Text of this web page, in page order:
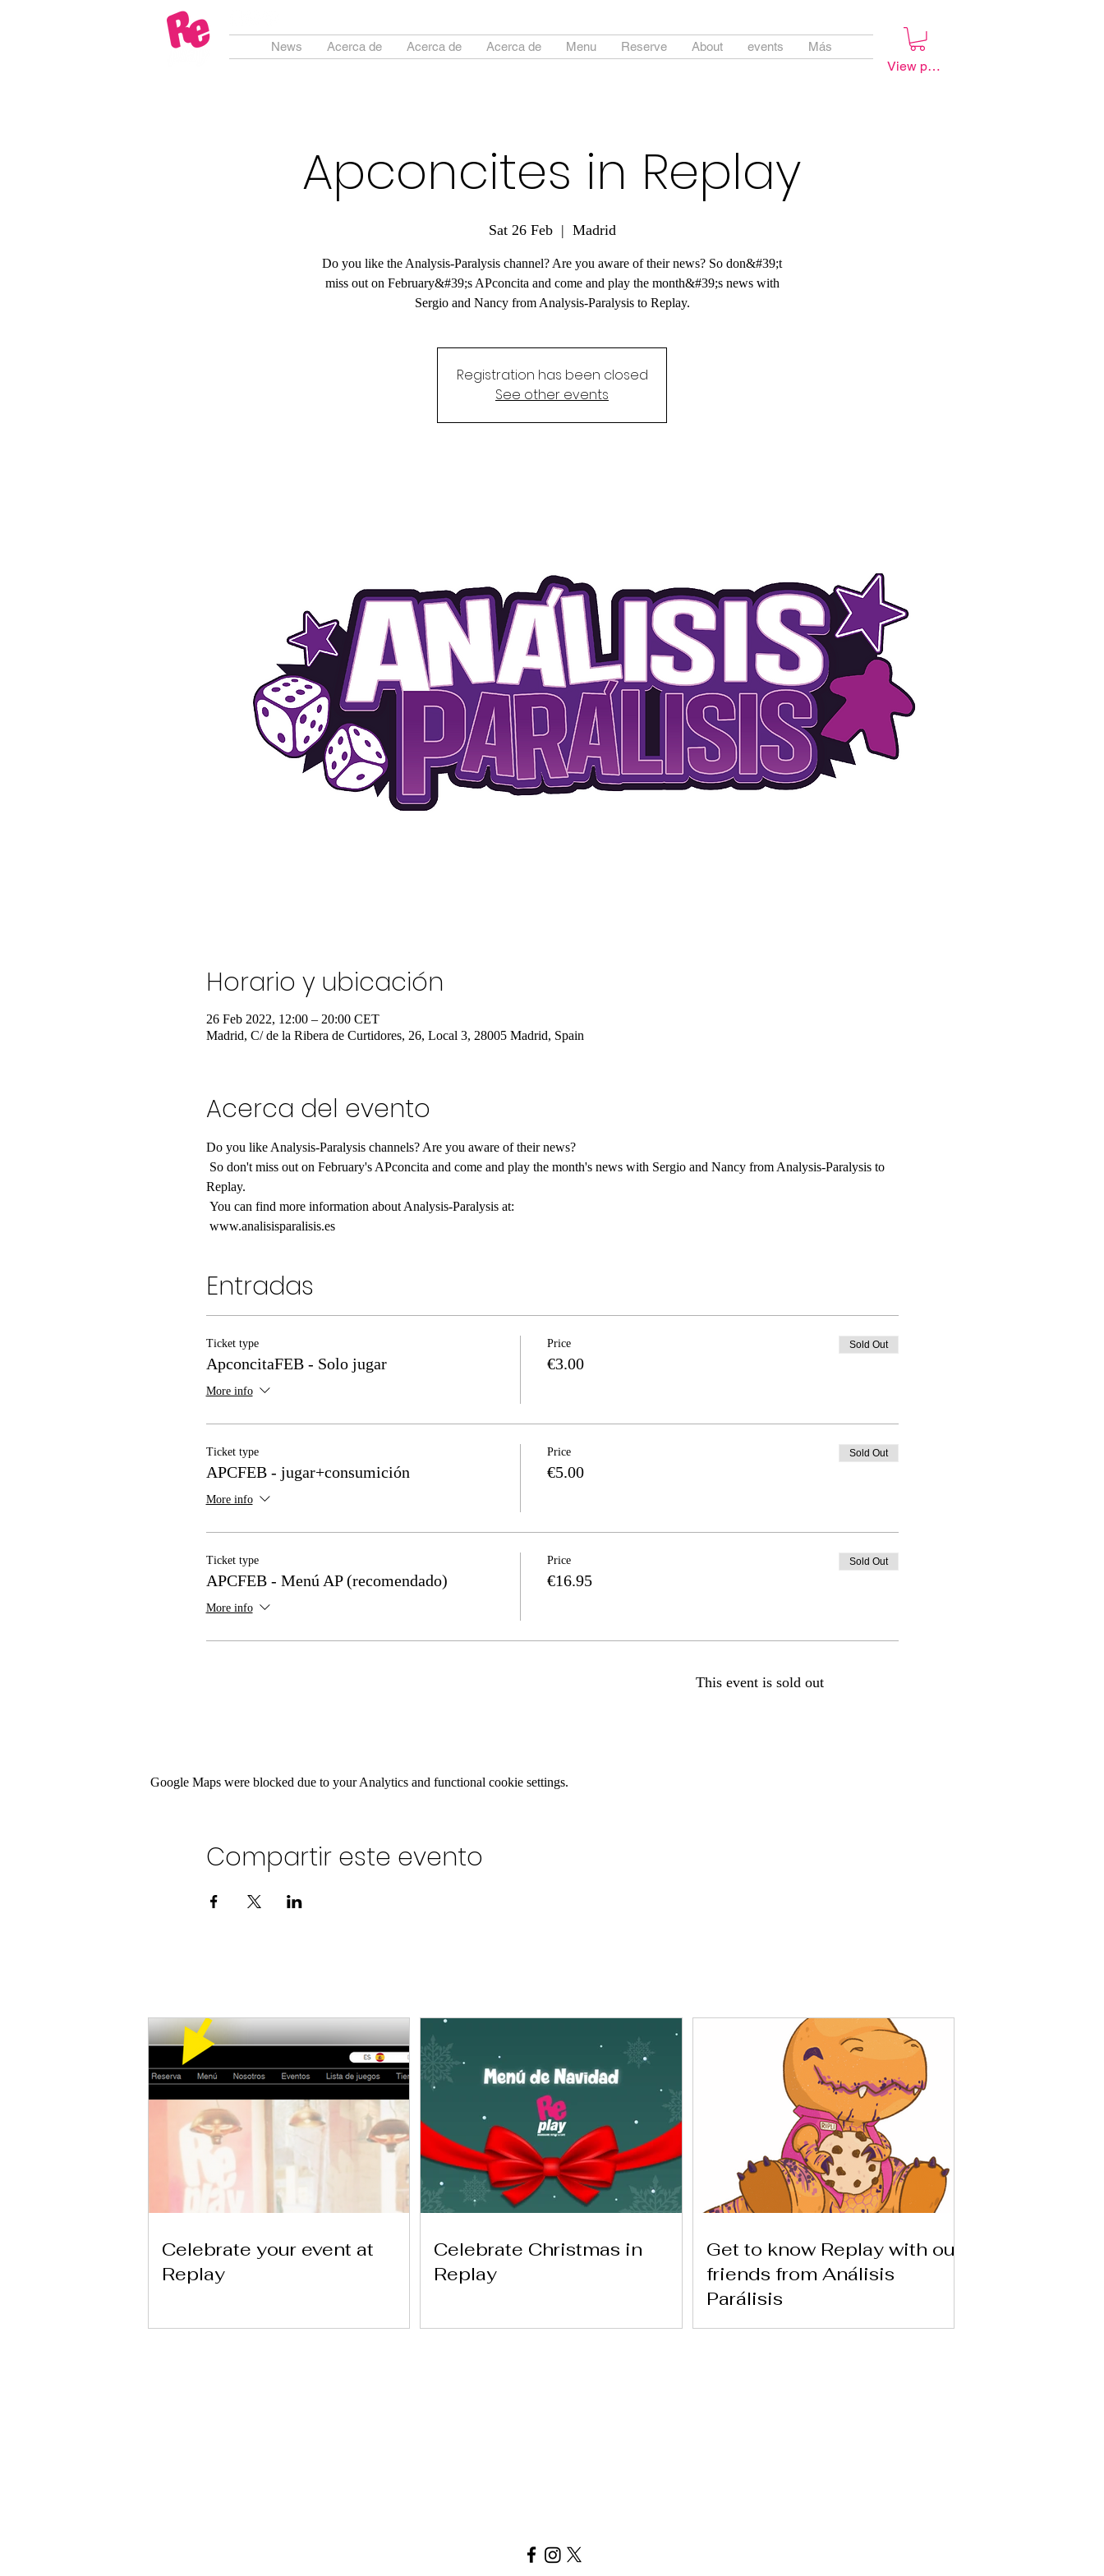
News Acerca de Acerca de Acerca de Menu Reserve About events Más
View points
Apconcites in Replay
Sat 26 Feb
  |
Madrid
Do you like the Analysis-Paralysis channel? Are you aware of their news? So don&#39;t
miss out on February&#39;s APconcita and come and play the month&#39;s news with
Sergio and Nancy from Analysis-Paralysis to Replay.
Registration has been closed
See other events
Horario y ubicación
26 Feb 2022, 12:00 – 20:00 CET
Madrid, C/ de la Ribera de Curtidores, 26, Local 3, 28005 Madrid, Spain
Acerca del evento
Do you like Analysis-Paralysis channels? Are you aware of their news?
Replay.
You can find more information about Analysis-Paralysis at:
www.analisisparalisis.es
Entradas
Ticket type
ApconcitaFEB - Solo jugar
More info
Price
€3.00
Sold Out
Ticket type
APCFEB - jugar+consumición
More info
Price
€5.00
Sold Out
Ticket type
APCFEB - Menú AP (recomendado)
More info
Price
€16.95
Sold Out
This event is sold out
Google Maps were blocked due to your Analytics and functional cookie settings.
Compartir este evento
Celebrate your event at
Replay
Celebrate Christmas in
Replay
Get to know Replay with our
friends from Análisis
Parálisis